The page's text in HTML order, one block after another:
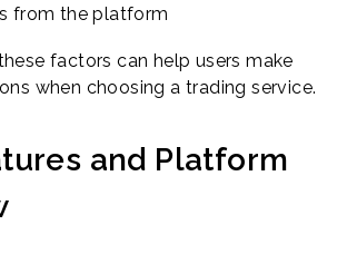
from the platform
factors can help users make
when choosing a trading service.
and Platform